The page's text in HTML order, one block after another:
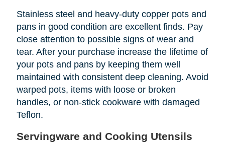
Stainless steel and heavy-duty copper pots and
pans in good condition are excellent finds. Pay
close attention to possible signs of wear and
tear. After your purchase increase the lifetime of
your pots and pans by keeping them well
maintained with consistent deep cleaning. Avoid
warped pots, items with loose or broken
handles, or non-stick cookware with damaged
Teflon.
Servingware and Cooking Utensils